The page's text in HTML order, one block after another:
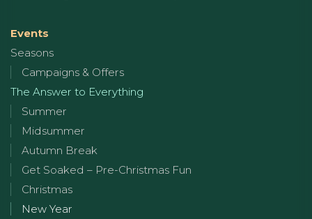
Events
Seasons
Campaigns & Offers
The Answer to Everything
Summer
Midsummer
Autumn Break
Get Soaked – Pre-Christmas Fun
Christmas
New Year